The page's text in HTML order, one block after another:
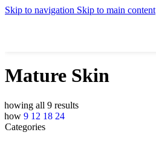
Skip to navigation Skip to main content
Mature Skin
all 9 results
9 12 18 24
Categories